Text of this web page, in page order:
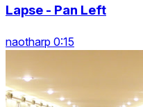
Lapse - Pan Left
naotharp 0:15